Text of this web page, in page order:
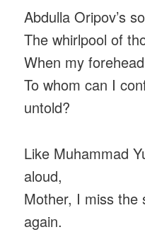
Abdulla Oripov’s
The whirlpool of
When my
To whom can I
untold?
Like Muhammad
aloud,
Mother, I miss the
again.